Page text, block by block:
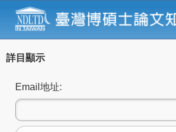
詳目顯示
Email地址: